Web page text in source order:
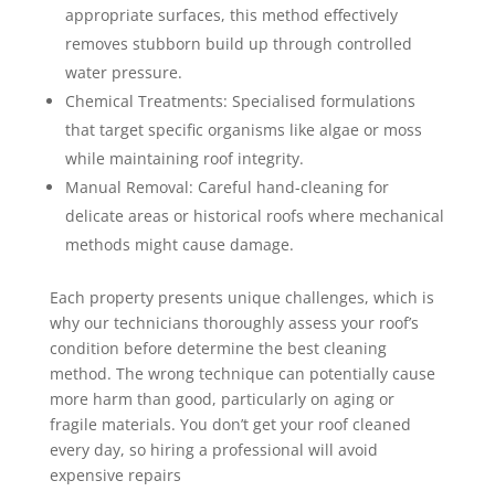
appropriate surfaces, this method effectively
removes stubborn build up through controlled
water pressure.
Chemical Treatments: Specialised formulations
that target specific organisms like algae or moss
while maintaining roof integrity.
Manual Removal: Careful hand-cleaning for
delicate areas or historical roofs where mechanical
methods might cause damage.
Each property presents unique challenges, which is
why our technicians thoroughly assess your roof’s
condition before determine the best cleaning
method. The wrong technique can potentially cause
more harm than good, particularly on aging or
fragile materials. You don’t get your roof cleaned
every day, so hiring a professional will avoid
expensive repairs